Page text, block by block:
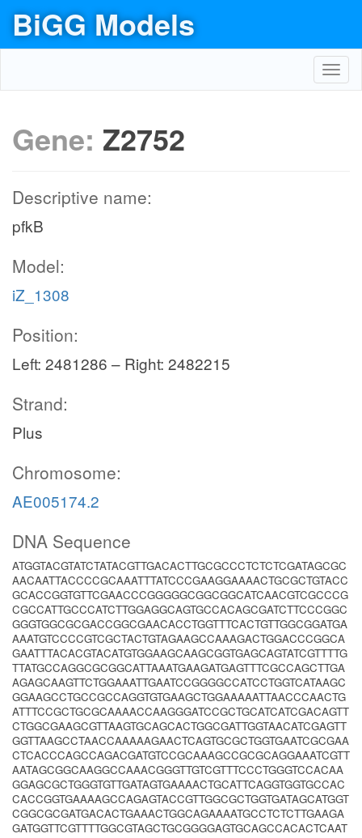
BiGG Models
Gene: Z2752
Descriptive name:
pfkB
Model:
iZ_1308
Position:
Left: 2481286 – Right: 2482215
Strand:
Plus
Chromosome:
AE005174.2
DNA Sequence
ATGGTACGTATCTATACGTTGACACTTGCGCCCTCTCTCGATAGCGC
AACAATTACCCCGCAAATTTATCCCGAAGGAAAACTGCGCTGTACC
GCACCGGTGTTCGAACCCGGGGGCGGCGGCATCAACGTCGCCCG
CGCCATTGCCCATCTTGGAGGCAGTGCCACAGCGATCTTCCCGGC
GGGTGGCGCGACCGGCGAACACCTGGTTTCACTGTTGGCGGATGA
AAATGTCCCCGTCGCTACTGTAGAAGCCAAAGACTGGACCCGGCA
GAATTTACACGTACATGTGGAAGCAAGCGGTGAGCAGTATCGTTTTG
TTATGCCAGGCGCGGCATTAAATGAAGATGAGTTTCGCCAGCTTGA
AGAGCAAGTTCTGGAAATTGAATCCGGGGCCATCCTGGTCATAAGC
GGAAGCCTGCCGCCAGGTGTGAAGCTGGAAAAATTAACCCAACTG
ATTTCCGCTGCGCAAAACCAAGGGATCCGCTGCATCATCGACAGTT
CTGGCGAAGCGTTAAGTGCAGCACTGGCGATTGGTAACATCGAGTT
GGTTAAGCCTAACCAAAAAGAACTCAGTGCGCTGGTGAATCGCGAA
CTCACCCAGCCAGACGATGTCCGCAAAGCCGCGCAGGAAATCGTT
AATAGCGGCAAGGCCAAACGGGTTGTCGTTTCCCTGGGTCCACAA
GGAGCGCTGGGTGTTGATAGTGAAAACTGCATTCAGGTGGTGCCAC
CACCGGTGAAAAGCCAGAGTACCGTTGGCGCTGGTGATAGCATGGT
CGGCGCGATGACACTGAAACTGGCAGAAAATGCCTCTCTTGAAGA
GATGGTTCGTTTTGGCGTAGCTGCGGGGAGTGCAGCCACACTCAAT